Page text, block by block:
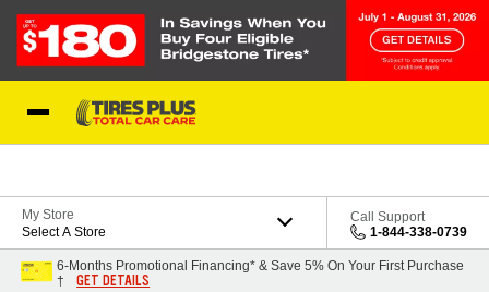
My Store
Select A Store
Call Support
1-844-338-0739
6-Months Promotional Financing* & Save 5% On Your First Purchase
†
GET DETAILS